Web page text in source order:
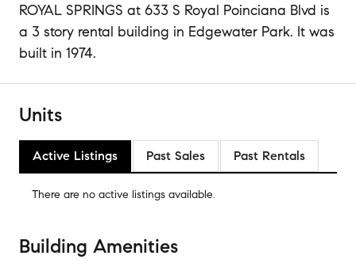
ROYAL SPRINGS at 633 S Royal Poinciana Blvd is
a 3 story rental building in Edgewater Park. It was
built in 1974.
Units
Active Listings Past Sales Past Rentals
There are no active listings available.
Building Amenities